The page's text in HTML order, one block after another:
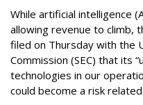
While artificial intelligence
allowing revenue to climb,
filed on Thursday with the
Commission (SEC) that its
technologies in our
could become a risk